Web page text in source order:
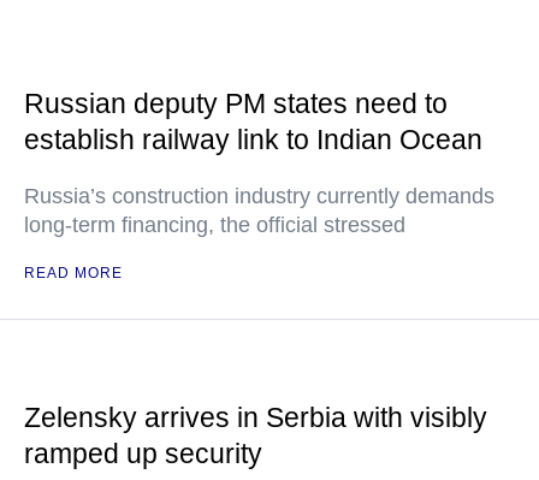
Russian deputy PM states need to
establish railway link to Indian Ocean
Russia’s construction industry currently demands
long-term financing, the official stressed
READ MORE
Zelensky arrives in Serbia with visibly
ramped up security